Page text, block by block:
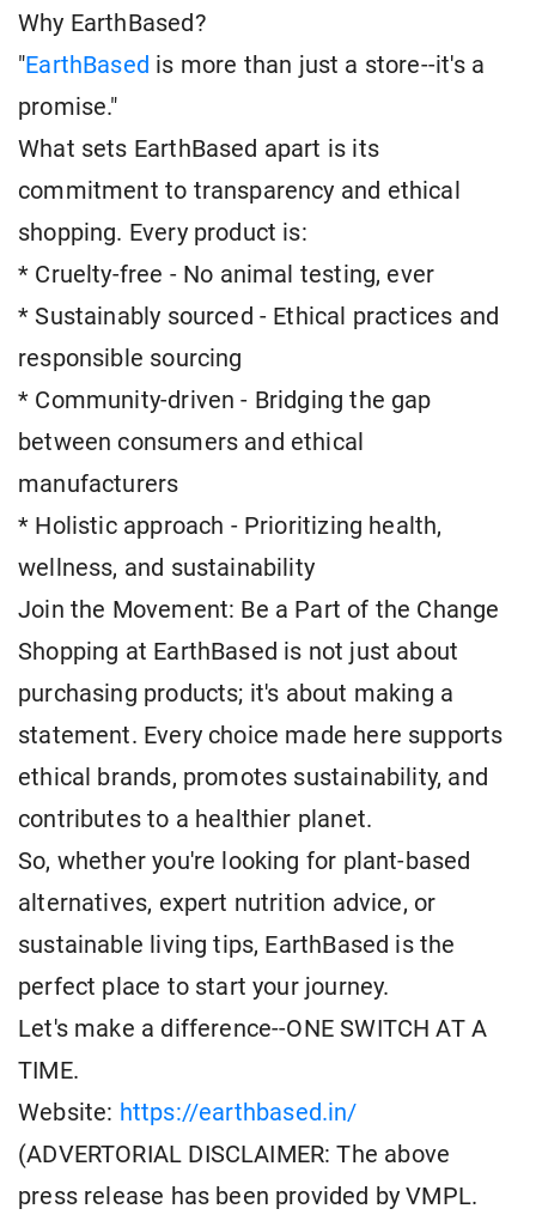
Why EarthBased?
"EarthBased is more than just a store--it's a
promise."
What sets EarthBased apart is its
commitment to transparency and ethical
shopping. Every product is:
* Cruelty-free - No animal testing, ever
* Sustainably sourced - Ethical practices and
responsible sourcing
* Community-driven - Bridging the gap
between consumers and ethical
manufacturers
* Holistic approach - Prioritizing health,
wellness, and sustainability
Join the Movement: Be a Part of the Change
Shopping at EarthBased is not just about
purchasing products; it's about making a
statement. Every choice made here supports
ethical brands, promotes sustainability, and
contributes to a healthier planet.
So, whether you're looking for plant-based
alternatives, expert nutrition advice, or
sustainable living tips, EarthBased is the
perfect place to start your journey.
Let's make a difference--ONE SWITCH AT A
TIME.
Website: https://earthbased.in/
(ADVERTORIAL DISCLAIMER: The above
press release has been provided by VMPL.